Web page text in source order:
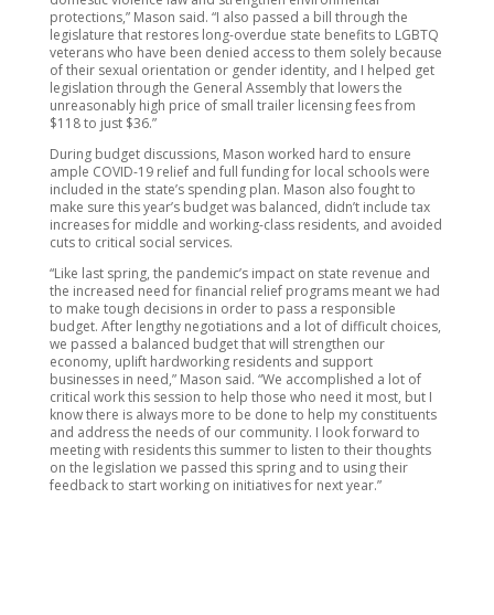
protections,” Mason said. “I also passed a bill through the
legislature that restores long-overdue state benefits to LGBTQ
veterans who have been denied access to them solely because
of their sexual orientation or gender identity, and I helped get
legislation through the General Assembly that lowers the
unreasonably high price of small trailer licensing fees from
$118 to just $36.”
During budget discussions, Mason worked hard to ensure
ample COVID-19 relief and full funding for local schools were
included in the state’s spending plan. Mason also fought to
make sure this year’s budget was balanced, didn’t include tax
increases for middle and working-class residents, and avoided
cuts to critical social services.
“Like last spring, the pandemic’s impact on state revenue and
the increased need for financial relief programs meant we had
to make tough decisions in order to pass a responsible
budget. After lengthy negotiations and a lot of difficult choices,
we passed a balanced budget that will strengthen our
economy, uplift hardworking residents and support
businesses in need,” Mason said. “We accomplished a lot of
critical work this session to help those who need it most, but I
know there is always more to be done to help my constituents
and address the needs of our community. I look forward to
meeting with residents this summer to listen to their thoughts
on the legislation we passed this spring and to using their
feedback to start working on initiatives for next year.”